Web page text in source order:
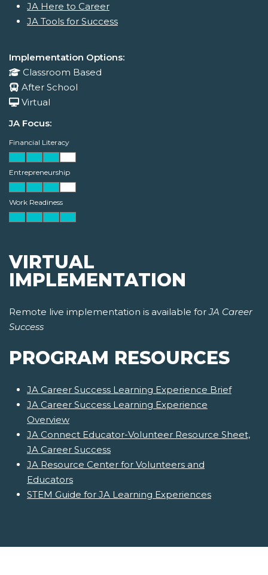
JA Here to Career
JA Tools for Success
Implementation Options:
Classroom Based
After School
Virtual
JA Focus:
Financial Literacy
Entrepreneurship
Work Readiness
VIRTUAL
IMPLEMENTATION
Remote live implementation is available forJA Career
Success
PROGRAM RESOURCES
JA Career Success Learning Experience Brief
JA Career Success Learning Experience
Overview
JA Connect Educator-Volunteer Resource Sheet,
JA Career Success
JA Resource Center for Volunteers and
Educators
STEM Guide for JA Learning Experiences